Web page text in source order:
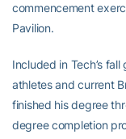
commencement
Pavilion.
Included in Tech’s
athletes and current
finished his degree
degree completion